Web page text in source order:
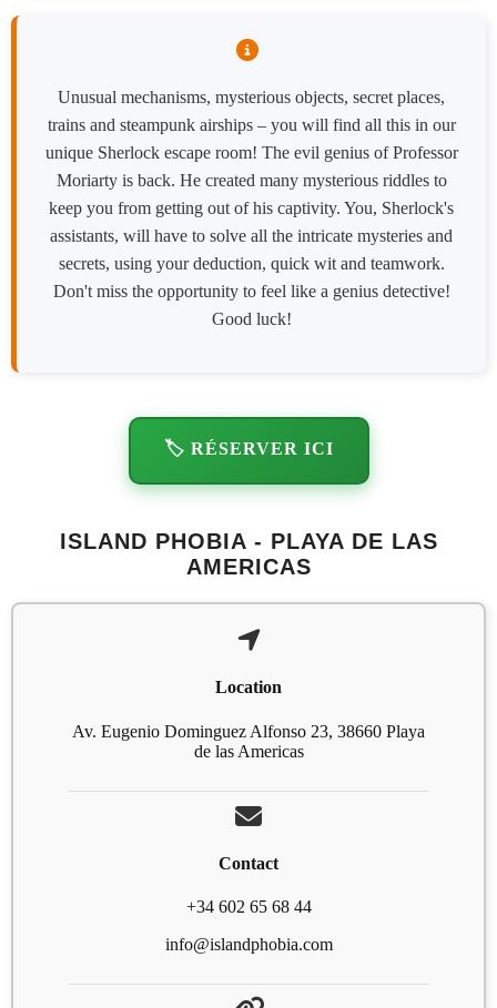
Unusual mechanisms, mysterious objects, secret places,
trains and steampunk airships – you will find all this in our
unique Sherlock escape room! The evil genius of Professor
Moriarty is back. He created many mysterious riddles to
keep you from getting out of his captivity. You, Sherlock's
assistants, will have to solve all the intricate mysteries and
secrets, using your deduction, quick wit and teamwork.
Don't miss the opportunity to feel like a genius detective!
Good luck!
🏷️ RÉSERVER ICI
ISLAND PHOBIA - PLAYA DE LAS
AMERICAS
Location
Av. Eugenio Dominguez Alfonso 23, 38660 Playa
de las Americas
Contact
+34 602 65 68 44
info@islandphobia.com